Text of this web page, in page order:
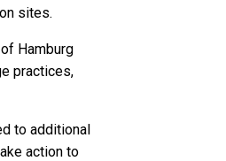
sites.
Hamburg
practices,
to additional
action to